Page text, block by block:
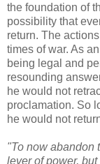
the foundation of
possibility that
return. The
times of war. As
being legal and
resounding
he would not
proclamation. So
he would not
"To now abandon
lever of power,